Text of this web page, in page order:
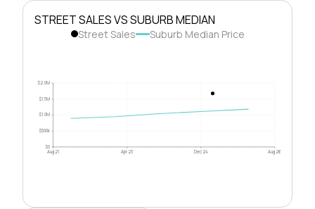
STREET SALES VS SUBURB MEDIAN
Street Sales Suburb Median Price
$0
$500k
$1.0M
$1.5M
$2.0M
Aug 21 Apr 23 Dec 24 Aug 26